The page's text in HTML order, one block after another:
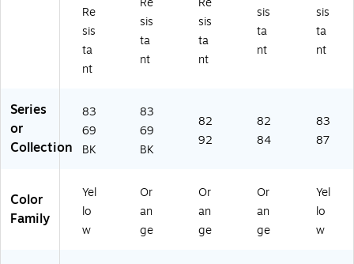
A
N
SI
Ty
pe
as
s
3,
e,
4
X
pe
R
Cl
as
an
ge
,
iu
m
(2
XL
(2
22
48
(2
19
18
)
,
Li
m
e,
23
57
Re
sis
ta
nt
sis
ta
nt
sis
ta
nt
sis
ta
nt
sis
ta
nt
Series
or
Collection
83
69
BK
83
69
BK
82
92
82
84
83
87
Color
Family
Yel
lo
w
Or
an
ge
Or
an
ge
Or
an
ge
Yel
lo
w